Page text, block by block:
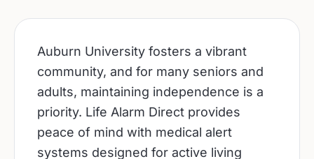
Auburn University fosters a vibrant
community, and for many seniors and
adults, maintaining independence is a
priority. Life Alarm Direct provides
peace of mind with medical alert
systems designed for active living